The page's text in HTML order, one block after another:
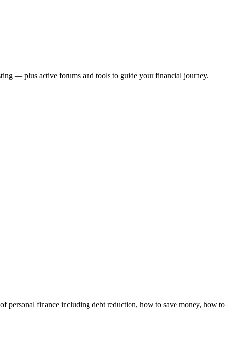
— plus active forums and tools to guide your financial journey.
personal finance including debt reduction, how to save money, how to